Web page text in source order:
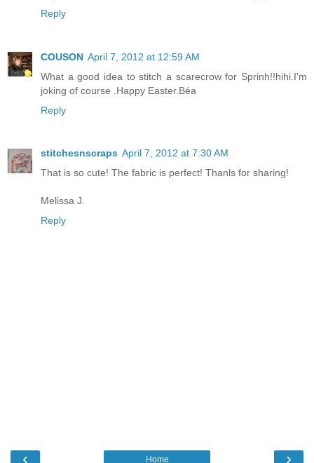
Reply
COUSON April 7, 2012 at 12:59 AM
What a good idea to stitch a scarecrow for Sprinh!!hihi.I'm
joking of course .Happy Easter.Béa
Reply
stitchesnscraps April 7, 2012 at 7:30 AM
That is so cute! The fabric is perfect! Thanls for sharing!
Melissa J.
Reply
‹ ›
Home